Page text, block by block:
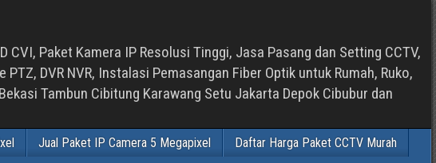
Paket Kamera IP Resolusi Tinggi, Jasa Pasang dan Setting CCTV,
DVR NVR, Instalasi Pemasangan Fiber Optik untuk Rumah, Ruko,
Tambun Cibitung Karawang Setu Jakarta Depok Cibubur dan
Jual Paket IP Camera 5 Megapixel
Daftar Harga Paket CCTV Murah